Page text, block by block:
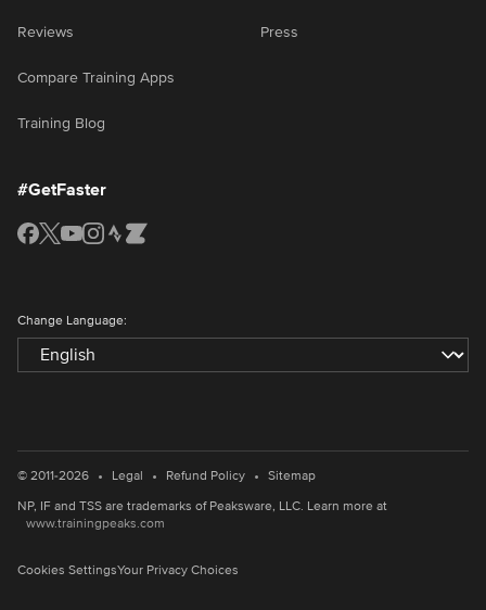
Reviews
Compare Training Apps
Training Blog
Press
#GetFaster
Change Language:
© 2011-2026 • Legal • Refund Policy • Sitemap
NP, IF and TSS are trademarks of Peaksware, LLC. Learn more at
www.trainingpeaks.com
Cookies SettingsYour Privacy Choices